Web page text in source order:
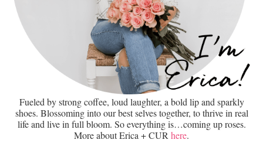
Fueled by strong coffee, loud laughter, a bold lip and sparkly
shoes. Blossoming into our best selves together, to thrive in real
life and live in full bloom. So everything is…coming up roses.
More about Erica + CUR here.